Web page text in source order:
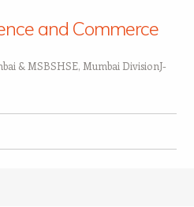
and Commerce
& MSBSHSE, Mumbai DivisionJ-